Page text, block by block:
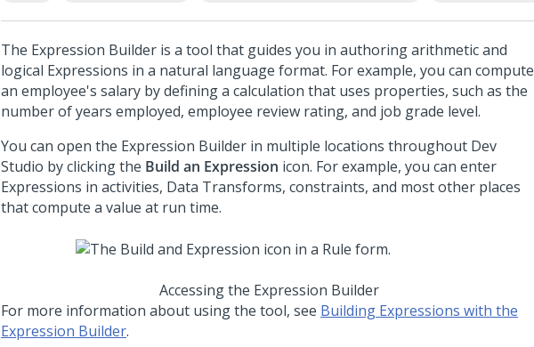
The Expression Builder is a tool that guides you in authoring arithmetic and
logical Expressions in a natural language format. For example, you can compute
an employee's salary by defining a calculation that uses properties, such as the
number of years employed, employee review rating, and job grade level.
You can open the Expression Builder in multiple locations throughout Dev
Studio by clicking the Build an Expression icon. For example, you can enter
Expressions in activities, Data Transforms, constraints, and most other places
that compute a value at run time.
Accessing the Expression Builder
For more information about using the tool, see Building Expressions with the
Expression Builder.